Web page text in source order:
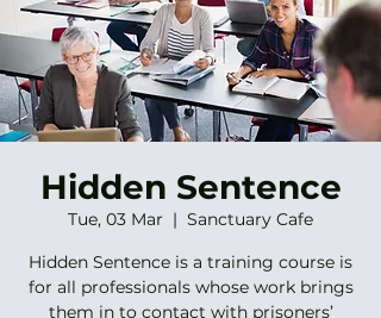
Hidden Sentence
Tue, 03 Mar
  |
Sanctuary Cafe
Hidden Sentence is a training course is
for all professionals whose work brings
them in to contact with prisoners’